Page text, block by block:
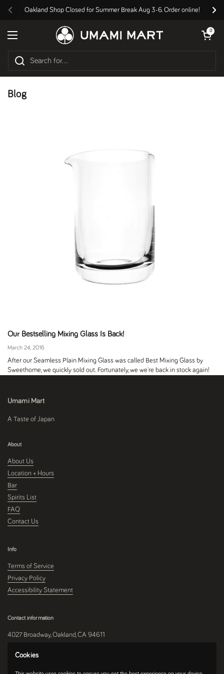
Previous
Oakland Shop Closed for Summer Break Aug 3-6. Order online!
Open menu
Open cart
0
Blog
Our Bestselling Mixing Glass Is Back!
March 24, 2016
After our Seamless Plain Mixing Glass was called Best Mixing Glass by
Sweethome, we quickly sold out. Fortunately, we we're back in stock again!
Umami Mart
A Taste of Japan
About
About Us
Location + Hours
Bar
Spirits List
FAQ
Contact Us
Info
Terms of Service
Privacy Policy
Accessibility Statement
Contact information
4027 Broadway, Oakland, CA 94611
510-250-9559
Cookies